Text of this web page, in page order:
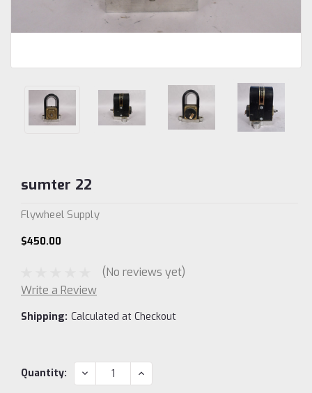
sumter 22
Flywheel Supply
$450.00
(No reviews yet)
Write a Review
Shipping: Calculated at Checkout
Current
Quantity: DECREASE
QUANTITY:
INCREASE
QUANTITY: